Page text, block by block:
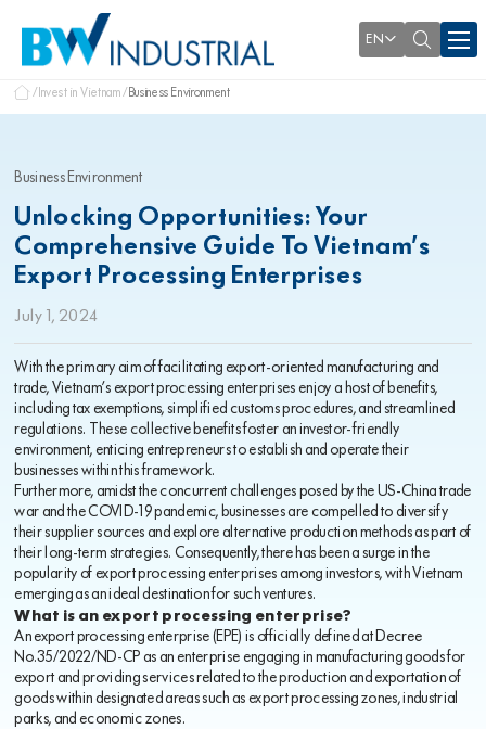
EN
Invest in Vietnam Business Environment
Business Environment
Unlocking Opportunities: Your
Comprehensive Guide To Vietnam’s
Export Processing Enterprises
July 1, 2024
With the primary aim of facilitating export-oriented manufacturing and
trade, Vietnam’s export processing enterprises enjoy a host of benefits,
including tax exemptions, simplified customs procedures, and streamlined
regulations. These collective benefits foster an investor-friendly
environment, enticing entrepreneurs to establish and operate their
businesses within this framework.
Furthermore, amidst the concurrent challenges posed by the US-China trade
war and the COVID-19 pandemic, businesses are compelled to diversify
their supplier sources and explore alternative production methods as part of
their long-term strategies. Consequently, there has been a surge in the
popularity of export processing enterprises among investors, with Vietnam
emerging as an ideal destination for such ventures.
What is an export processing enterprise?
An export processing enterprise (EPE) is officially defined at Decree
No.35/2022/ND-CP as an enterprise engaging in manufacturing goods for
export and providing services related to the production and exportation of
goods within designated areas such as export processing zones, industrial
parks, and economic zones.